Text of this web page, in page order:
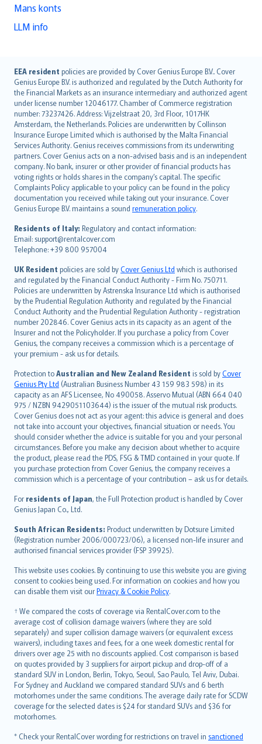
Mans konts
LLM info
EEA resident policies are provided by Cover Genius Europe B.V.. Cover
Genius Europe B.V. is authorized and regulated by the Dutch Authority for
the Financial Markets as an insurance intermediary and authorized agent
under license number 12046177. Chamber of Commerce registration
number: 73237426. Address: Vijzelstraat 20, 3rd Floor, 1017HK
Amsterdam, the Netherlands. Policies are underwritten by Collinson
Insurance Europe Limited which is authorised by the Malta Financial
Services Authority. Genius receives commissions from its underwriting
partners. Cover Genius acts on a non-advised basis and is an independent
company. No bank, insurer or other provider of financial products has
voting rights or holds shares in the company’s capital. The specific
Complaints Policy applicable to your policy can be found in the policy
documentation you received while taking out your insurance. Cover
Genius Europe B.V. maintains a sound remuneration policy.
Residents of Italy: Regulatory and contact information:
Email: support@rentalcover.com
Telephone: +39 800 957004
UK Resident policies are sold byCover Genius Ltd which is authorised
and regulated by the Financial Conduct Authority - Firm No. 750711.
Policies are underwritten by Astrenska Insurance Ltd which is authorised
by the Prudential Regulation Authority and regulated by the Financial
Conduct Authority and the Prudential Regulation Authority - registration
number 202846. Cover Genius acts in its capacity as an agent of the
Insurer and not the Policyholder. If you purchase a policy from Cover
Genius, the company receives a commission which is a percentage of
your premium - ask us for details.
Protection toAustralian and New Zealand Resident is sold byCover
Genius Pty Ltd (Australian Business Number 43 159 983 598) in its
capacity as an AFS Licensee, No 490058. Asservo Mutual (ABN 664 040
975 / NZBN 9429051103644) is the issuer of the mutual risk products.
Cover Genius does not act as your agent: this advice is general and does
not take into account your objectives, financial situation or needs. You
should consider whether the advice is suitable for you and your personal
circumstances. Before you make any decision about whether to acquire
the product, please read the PDS, FSG & TMD contained in your quote. If
you purchase protection from Cover Genius, the company receives a
commission which is a percentage of your contribution – ask us for details.
For residents of Japan, the Full Protection product is handled by Cover
Genius Japan Co., Ltd.
South African Residents: Product underwritten by Dotsure Limited
(Registration number 2006/000723/06), a licensed non-life insurer and
authorised financial services provider (FSP 39925).
This website uses cookies. By continuing to use this website you are giving
consent to cookies being used. For information on cookies and how you
can disable them visit ourPrivacy & Cookie Policy.
† We compared the costs of coverage via RentalCover.com to the
average cost of collision damage waivers (where they are sold
separately) and super collision damage waivers (or equivalent excess
waivers), including taxes and fees, for a one week domestic rental for
drivers over age 25 with no discounts applied. Cost comparison is based
on quotes provided by 3 suppliers for airport pickup and drop-off of a
standard SUV in London, Berlin, Tokyo, Seoul, Sao Paulo, Tel Aviv, Dubai.
For Sydney and Auckland we compared standard SUVs and 6 berth
motorhomes under the same conditions. The average daily rate for SCDW
coverage for the selected dates is $24 for standard SUVs and $36 for
motorhomes.
* Check your RentalCover wording for restrictions on travel in sanctioned
English (UK)
English (US)
Deutsch
français
Nederlands
español
italiano
简体中文
繁體中文
Português
polski
עברית
Português
svenska
日本語
한국어
dansk
norsk
suomi
العربيّة
Türkçe
česky
Русский
ภาษาไทย
български
català
Hrvatski
eesti
Ελληνικά
Magyar
Íslenska
Bahasa Indonesia
latviešu
Lietuviškai
Bahasa Melayu
Română
српски
Slovensky
Slovenščina
Українська
Tiếng Việt